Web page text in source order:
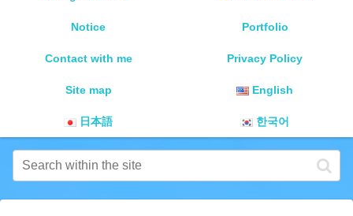
Notice Portfolio
Contact with me Privacy Policy
Site map English
日本語 한국어